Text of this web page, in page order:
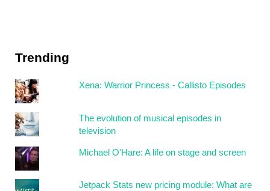
Trending
Xena: Warrior Princess - Callisto Episodes
The evolution of musical episodes in
television
Michael O'Hare: A life on stage and screen
Jetpack Stats new pricing module: What are